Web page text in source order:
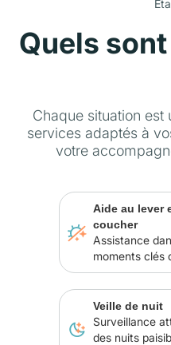
Quels sont
Chaque situation est
services adaptés à
votre
Aide au lever
coucher
Assistance
moments clés
Veille de nuit
Surveillance
des nuits